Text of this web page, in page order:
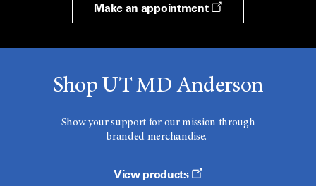
Make an appointment
Shop UT MD Anderson
Show your support for our mission through
branded merchandise.
View products